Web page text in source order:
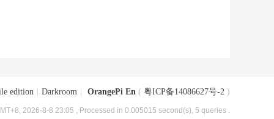
edition Darkroom OrangePi En ( 粤ICP备14086627号-2 )
2026-8-8 23:05 , Processed in 0.005015 second(s), 5 queries .